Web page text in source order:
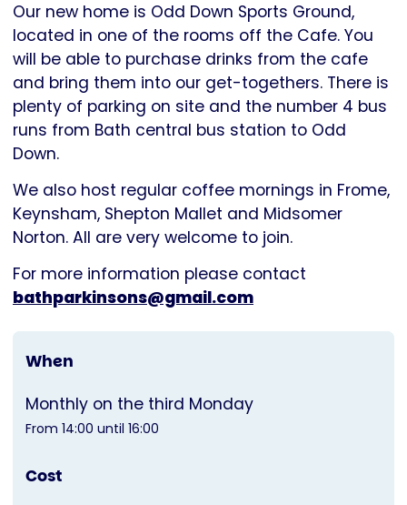
Our new home is Odd Down Sports Ground,
located in one of the rooms off the Cafe. You
will be able to purchase drinks from the cafe
and bring them into our get-togethers. There is
plenty of parking on site and the number 4 bus
runs from Bath central bus station to Odd
Down.
We also host regular coffee mornings in Frome,
Keynsham, Shepton Mallet and Midsomer
Norton. All are very welcome to join.
For more information please contact
bathparkinsons@gmail.com
When
Monthly on the third Monday
From 14:00 until 16:00
Cost